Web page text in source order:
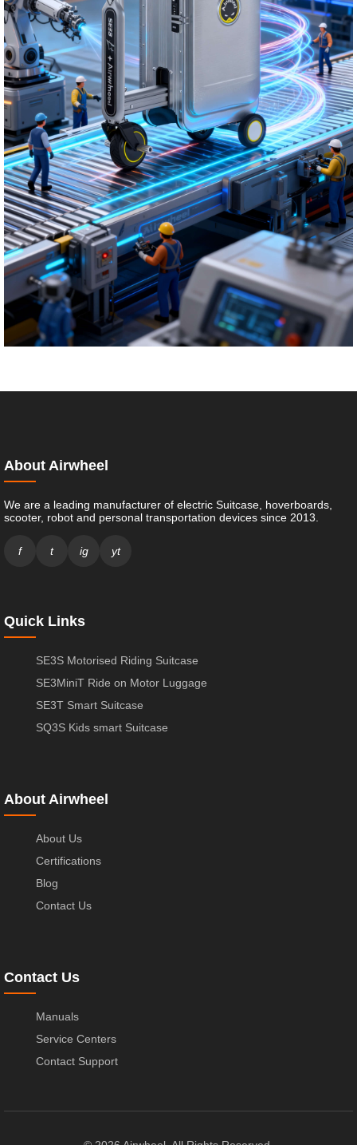
About Airwheel
We are a leading manufacturer of electric Suitcase, hoverboards,
scooter, robot and personal transportation devices since 2013.
f t ig yt
Quick Links
SE3S Motorised Riding Suitcase
SE3MiniT Ride on Motor Luggage
SE3T Smart Suitcase
SQ3S Kids smart Suitcase
About Airwheel
About Us
Certifications
Blog
Contact Us
Contact Us
Manuals
Service Centers
Contact Support